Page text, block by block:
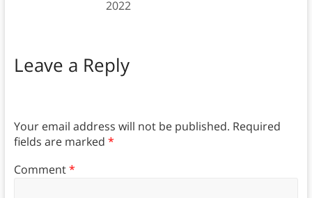
2022
Leave a Reply
Your email address will not be published. Required
fields are marked *
Comment*